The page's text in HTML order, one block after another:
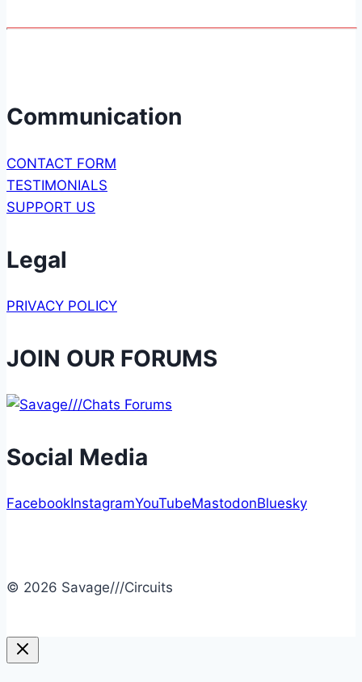
Communication
CONTACT FORM
TESTIMONIALS
SUPPORT US
Legal
PRIVACY POLICY
JOIN OUR FORUMS
Social Media
FacebookInstagramYouTubeMastodonBluesky
© 2026 Savage///Circuits